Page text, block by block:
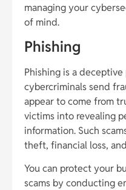
managing your
of mind.
Phishing
Phishing is a
cybercriminals send
appear to come from
victims into revealing
information. Such
theft, financial loss,
You can protect your
scams by conducting